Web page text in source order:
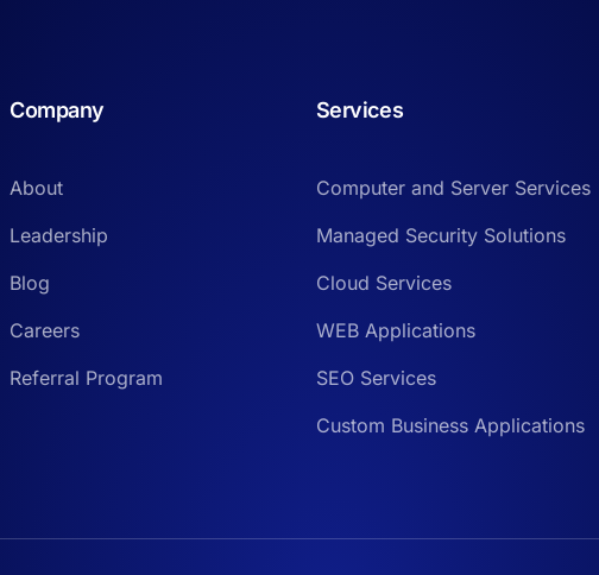
Company
About
Leadership
Blog
Careers
Referral Program
Services
Computer and Server Services
Managed Security Solutions
Cloud Services
WEB Applications
SEO Services
Custom Business Applications